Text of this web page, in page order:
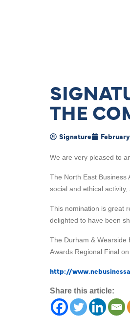
THE
Signature February
We are very pleased to
The North East Business
social and ethical
This nomination is great
delighted to have been
The Durham & Wearside
Awards Regional Final on
http://
Share this article: